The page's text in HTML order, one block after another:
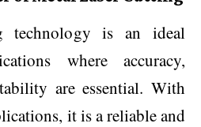
technology is an ideal
where accuracy,
are essential. With
it is a reliable and